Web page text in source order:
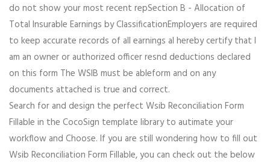
do not show your most recent repSection B - Allocation of
Total Insurable Earnings by ClassificationEmployers are required
to keep accurate records of all earnings aI hereby certify that I
am an owner or authorized officer resnd deductions declared
on this form The WSIB must be ableform and on any
documents attached is true and correct.
Search for and design the perfect Wsib Reconciliation Form
Fillable in the CocoSign template library to autimate your
workflow and Choose. If you are still wondering how to fill out
Wsib Reconciliation Form Fillable, you can check out the below